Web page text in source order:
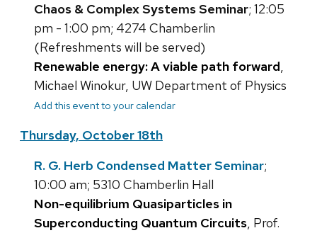
Chaos & Complex Systems Seminar; 12:05
pm - 1:00 pm; 4274 Chamberlin
(Refreshments will be served)
Renewable energy: A viable path forward,
Michael Winokur, UW Department of Physics
Add this event to your calendar
Thursday, October 18th
R. G. Herb Condensed Matter Seminar;
10:00 am; 5310 Chamberlin Hall
Non-equilibrium Quasiparticles in
Superconducting Quantum Circuits, Prof.